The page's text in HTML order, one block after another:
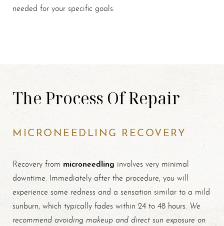
needed for your specific goals.
The Process Of Repair
MICRONEEDLING RECOVERY
Recovery from microneedling involves very minimal
downtime. Immediately after the procedure, you will
experience some redness and a sensation similar to a mild
sunburn, which typically fades within 24 to 48 hours. We
recommend avoiding makeup and direct sun exposure on